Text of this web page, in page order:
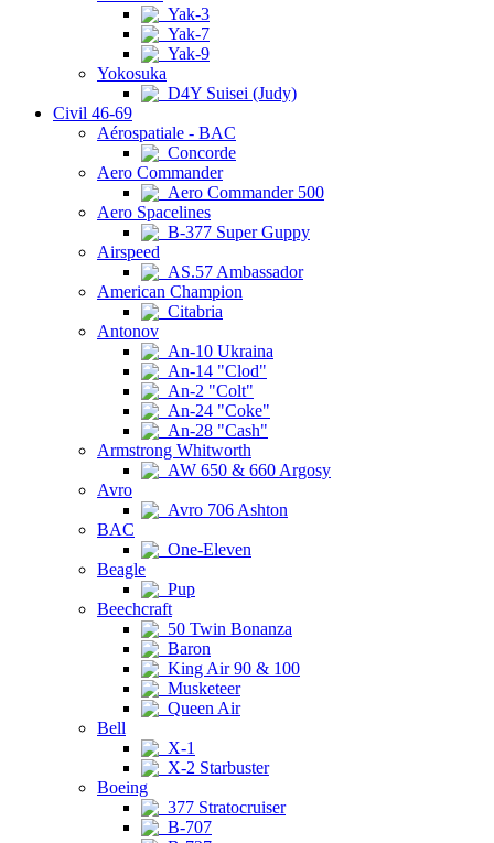
Yak-3
Yak-7
Yak-9
Yokosuka
D4Y Suisei (Judy)
Civil 46-69
Aérospatiale - BAC
Concorde
Aero Commander
Aero Commander 500
Aero Spacelines
B-377 Super Guppy
Airspeed
AS.57 Ambassador
American Champion
Citabria
Antonov
An-10 Ukraina
An-14 "Clod"
An-2 "Colt"
An-24 "Coke"
An-28 "Cash"
Armstrong Whitworth
AW 650 & 660 Argosy
Avro
Avro 706 Ashton
BAC
One-Eleven
Beagle
Pup
Beechcraft
50 Twin Bonanza
Baron
King Air 90 & 100
Musketeer
Queen Air
Bell
X-1
X-2 Starbuster
Boeing
377 Stratocruiser
B-707